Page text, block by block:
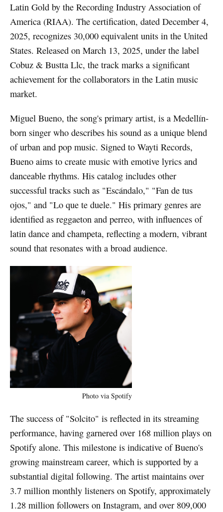
Latin Gold by the Recording Industry Association of
America (RIAA). The certification, dated December 4,
2025, recognizes 30,000 equivalent units in the United
States. Released on March 13, 2025, under the label
Cobuz & Bustta Llc, the track marks a significant
achievement for the collaborators in the Latin music
market.
Miguel Bueno, the song's primary artist, is a Medellín-
born singer who describes his sound as a unique blend
of urban and pop music. Signed to Wayti Records,
Bueno aims to create music with emotive lyrics and
danceable rhythms. His catalog includes other
successful tracks such as "Escándalo," "Fan de tus
ojos," and "Lo que te duele." His primary genres are
identified as reggaeton and perreo, with influences of
latin dance and champeta, reflecting a modern, vibrant
sound that resonates with a broad audience.
Photo via Spotify
The success of "Solcito" is reflected in its streaming
performance, having garnered over 168 million plays on
Spotify alone. This milestone is indicative of Bueno's
growing mainstream career, which is supported by a
substantial digital following. The artist maintains over
3.7 million monthly listeners on Spotify, approximately
1.28 million followers on Instagram, and over 809,000